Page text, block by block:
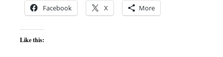
Facebook X More
Like this: